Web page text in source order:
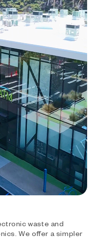
waste and
We offer a simpler